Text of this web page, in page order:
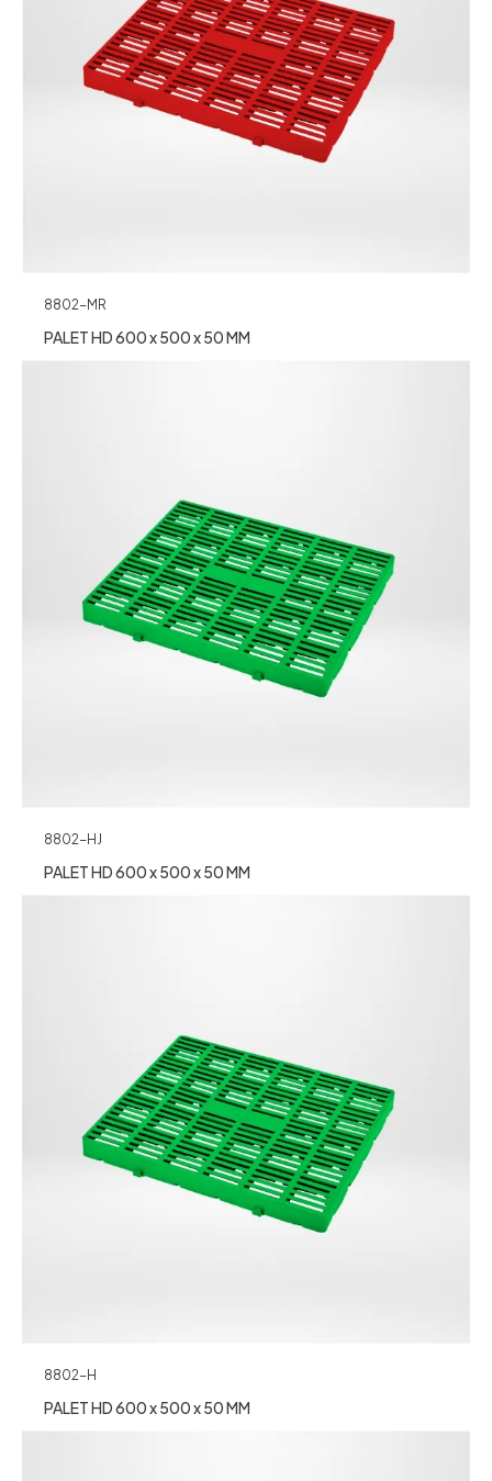
8802-MR
PALET HD 600 x 500 x 50 MM
8802-HJ
PALET HD 600 x 500 x 50 MM
8802-H
PALET HD 600 x 500 x 50 MM